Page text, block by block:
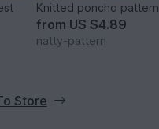
Knitted poncho pattern
from US $4.89
natty-pattern
Store